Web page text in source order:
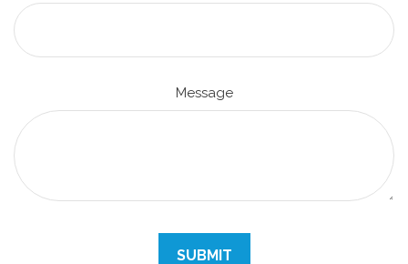
Message